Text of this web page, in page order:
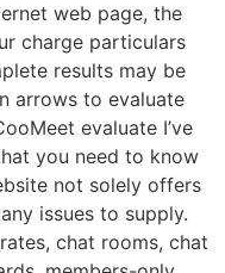
web page, the
charge particulars
results may be
arrows to evaluate
evaluate I’ve
you need to know
not solely offers
issues to supply.
chat rooms, chat